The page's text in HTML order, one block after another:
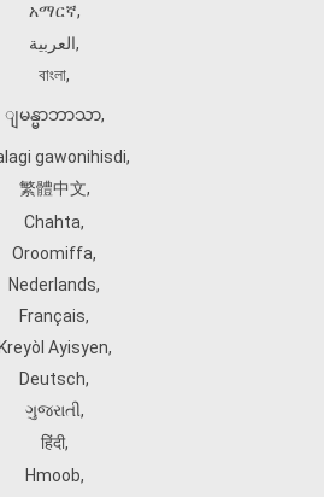
አማርኛ,
العربية,
বাংলা,
ျမန္မာဘာသာ,
gawonihisdi,
繁體中文,
Chahta,
Oroomiffa,
Nederlands,
Français,
Kreyòl Ayisyen,
Deutsch,
ગુજરાતી,
हिंदी,
Hmoob,